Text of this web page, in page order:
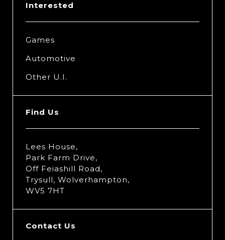
Interested
Games
Automotive
Other U.I.
Find Us
Lees House,
Park Farm Drive,
Off Feiashill Road,
Trysull, Wolverhampton,
WV5 7HT
Contact Us